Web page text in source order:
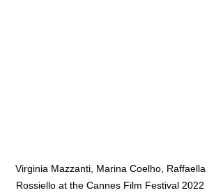
Virginia Mazzanti, Marina Coelho, Raffaella
Rossiello at the Cannes Film Festival 2022